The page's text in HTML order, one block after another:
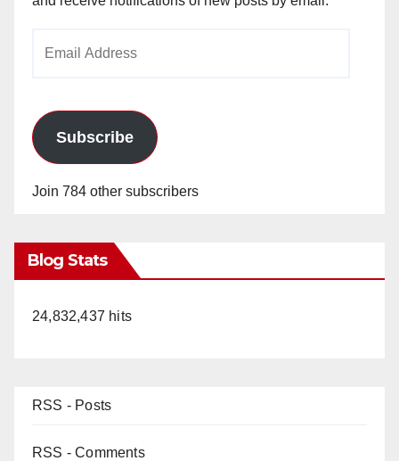
Subscribe
Join 784 other subscribers
Blog Stats
24,832,437 hits
RSS - Posts
RSS - Comments